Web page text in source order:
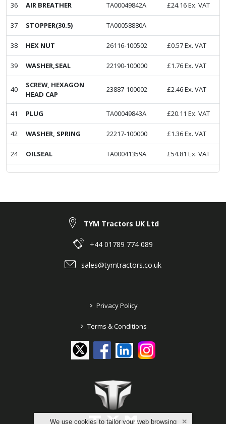
36 AIR BREATHER TA00049842A £24.16Ex. VAT
37 STOPPER(30.5) TA00058880A
38 HEX NUT 26116-100502 £0.57Ex. VAT
39 WASHER,SEAL 22190-100000 £1.76Ex. VAT
40
SCREW, HEXAGON
HEAD CAP
23887-100002 £2.46Ex. VAT
41 PLUG TA00049843A £20.11 Ex. VAT
42 WASHER, SPRING 22217-100000 £1.36Ex. VAT
24 OILSEAL TA00041359A £54.81 Ex. VAT
We use cookies to tailor your web browsing
TYM Tractors UK Ltd
+44 01789 774 089
sales@tymtractors.co.uk
> Privacy Policy
> Terms & Conditions